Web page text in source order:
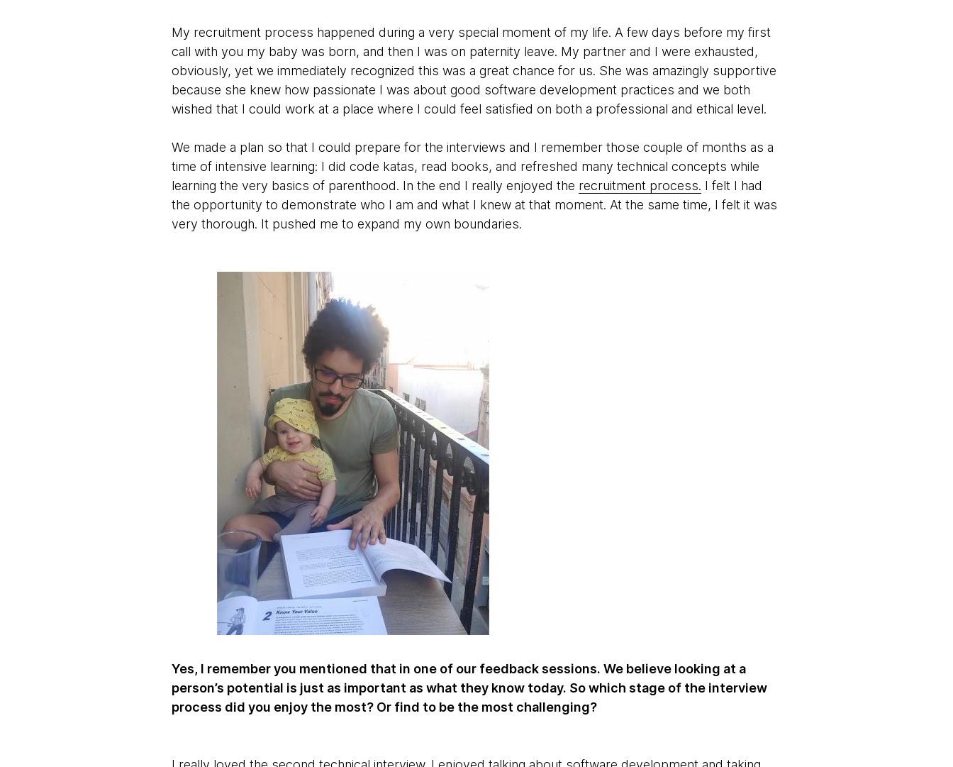
My recruitment process happened during a very special moment of my life. A few days before my first
call with you my baby was born, and then I was on paternity leave. My partner and I were exhausted,
obviously, yet we immediately recognized this was a great chance for us. She was amazingly supportive
because she knew how passionate I was about good software development practices and we both
wished that I could work at a place where I could feel satisfied on both a professional and ethical level.
We made a plan so that I could prepare for the interviews and I remember those couple of months as a
time of intensive learning: I did code katas, read books, and refreshed many technical concepts while
learning the very basics of parenthood. In the end I really enjoyed the recruitment process. I felt I had
the opportunity to demonstrate who I am and what I knew at that moment. At the same time, I felt it was
very thorough. It pushed me to expand my own boundaries.
Yes, I remember you mentioned that in one of our feedback sessions. We believe looking at a
person’s potential is just as important as what they know today. So which stage of the interview
process did you enjoy the most? Or find to be the most challenging?